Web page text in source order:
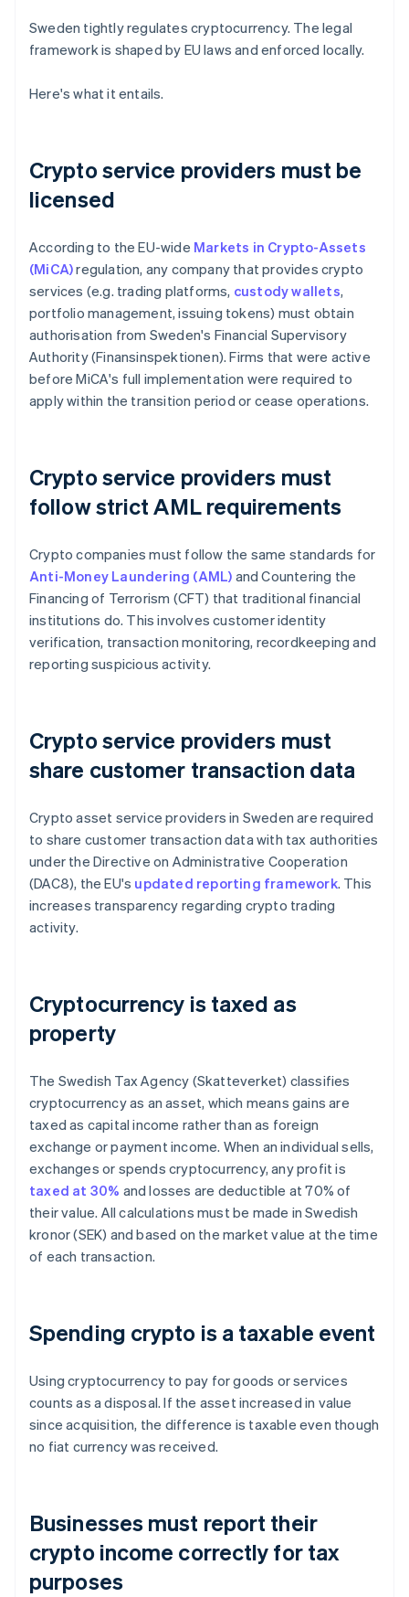
Sweden tightly regulates cryptocurrency. The legal
framework is shaped by EU laws and enforced locally.
Here's what it entails.
Crypto service providers must be
licensed
According to the EU-wide Markets in Crypto-Assets
(MiCA)regulation, any company that provides crypto
services (e.g. trading platforms, custody wallets,
portfolio management, issuing tokens) must obtain
authorisation from Sweden's Financial Supervisory
Authority (Finansinspektionen). Firms that were active
before MiCA's full implementation were required to
apply within the transition period or cease operations.
Crypto service providers must
follow strict AML requirements
Crypto companies must follow the same standards for
Anti-Money Laundering (AML) and Countering the
Financing of Terrorism (CFT) that traditional financial
institutions do. This involves customer identity
verification, transaction monitoring, recordkeeping and
reporting suspicious activity.
Crypto service providers must
share customer transaction data
Crypto asset service providers in Sweden are required
to share customer transaction data with tax authorities
under the Directive on Administrative Cooperation
(DAC8), the EU's updated reporting framework. This
increases transparency regarding crypto trading
activity.
Cryptocurrency is taxed as
property
The Swedish Tax Agency (Skatteverket) classifies
cryptocurrency as an asset, which means gains are
taxed as capital income rather than as foreign
exchange or payment income. When an individual sells,
exchanges or spends cryptocurrency, any profit is
taxed at 30% and losses are deductible at 70% of
their value. All calculations must be made in Swedish
kronor (SEK) and based on the market value at the time
of each transaction.
Spending crypto is a taxable event
Using cryptocurrency to pay for goods or services
counts as a disposal. If the asset increased in value
since acquisition, the difference is taxable even though
no fiat currency was received.
Businesses must report their
crypto income correctly for tax
purposes